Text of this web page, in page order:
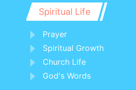
hands have crucified and
24 Whom God has
loosed the pains of
was not possible that he
of it.
25 For David speaks
Spiritual Life
Prayer
Spiritual Growth
Church Life
God's Words